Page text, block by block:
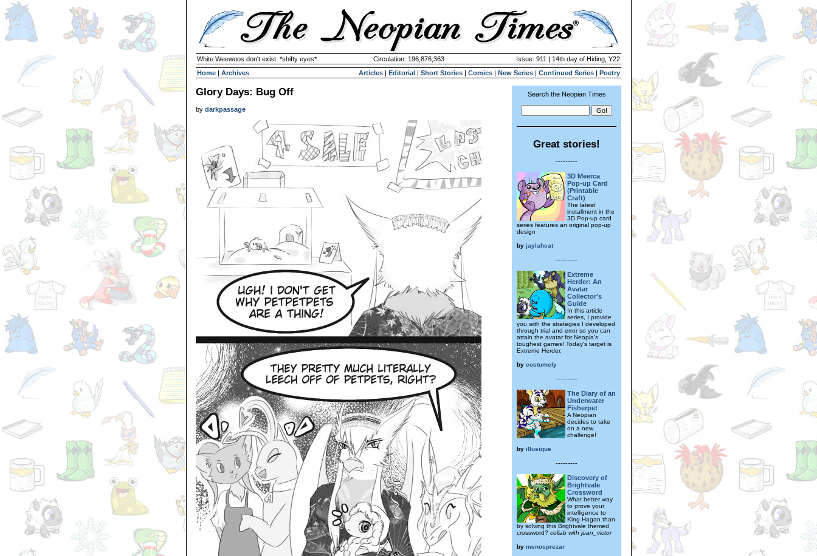
White Weewoos don't exist. *shifty eyes* Circulation: 196,876,363
Issue: 911 | 14th day of Hiding, Y22
Home | Archives Articles | Editorial | Short Stories | Comics | New Series | Continued Series | Poetry
Glory Days: Bug Off
by darkpassage
Search the Neopian Times
Great stories!
---------
3D Meerca
Pop-up Card
(Printable
Craft)
The latest
installment in the
3D Pop-up card
series features an original pop-up
design
by jaylahcat
---------
Extreme
Herder: An
Avatar
Collector's
Guide
In this article
series, I provide
you with the strategies I developed
through trial and error so you can
attain the avatar for Neopia's
toughest games! Today's target is
Extreme Herder.
by costumely
---------
The Diary of an
Underwater
Fisherpet
A Neopian
decides to take
on a new
challenge!
by illusique
---------
Discovery of
Brightvale
Crossword
What better way
to prove your
intelligence to
King Hagan than
by solving this Brightvale themed
crossword? collab with juan_victor
by menosprezar